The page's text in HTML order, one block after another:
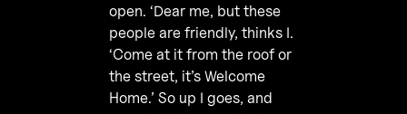
open. ‘Dear me, but these
people are friendly, thinks I.
‘Come at it from the roof or
the street, it’s Welcome
Home.’ So up I goes, and